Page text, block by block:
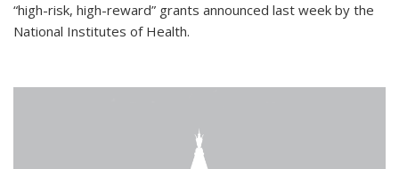
“high-risk, high-reward” grants announced last week by the
National Institutes of Health.